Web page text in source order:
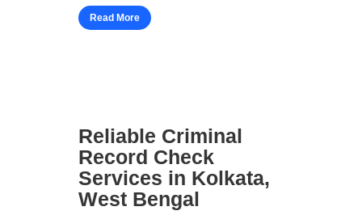
Read More
Reliable Criminal
Record Check
Services in Kolkata,
West Bengal